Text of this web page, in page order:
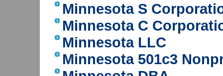
Minnesota S
Minnesota C
Minnesota LLC
Minnesota 501c3